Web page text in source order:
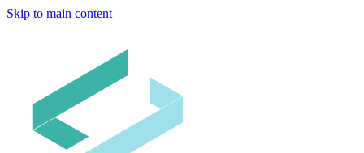
Skip to main content